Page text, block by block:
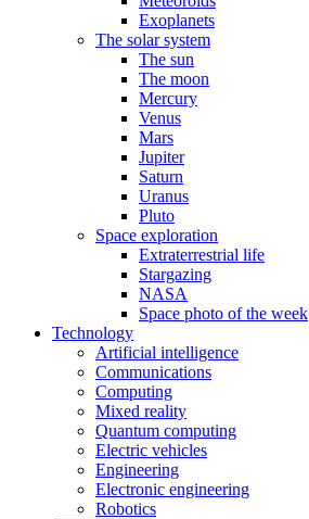
Exoplanets
The solar system
The sun
The moon
Mercury
Venus
Mars
Jupiter
Saturn
Uranus
Pluto
Space exploration
Extraterrestrial life
Stargazing
NASA
Space photo of the week
Technology
Artificial intelligence
Communications
Computing
Mixed reality
Quantum computing
Electric vehicles
Engineering
Electronic engineering
Robotics